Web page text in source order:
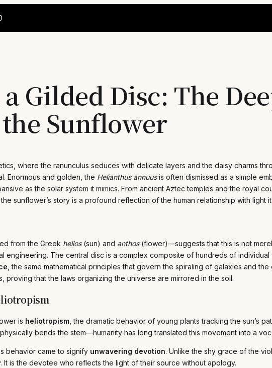
Gilded Disc: The
Sunflower
where the ranunculus seduces with delicate layers and the daisy charms
Enormous and golden, the Helianthus annuusis often dismissed as a simple
as the solar system it mimics. From ancient Aztec temples and the royal
sunflower’s story is a profound reflection of the human relationship with light
from the Greek helios(sun) and anthos(flower)—suggests that this is not
engineering. The central disc is a complex composite of hundreds of
, the same mathematical principles that govern the spiraling of galaxies and
proving that the laws organizing the universe are mirrored in the soil.
is heliotropism , the dramatic behavior of young plants tracking the sun’s
bends the stem—humanity has long translated this movement into a
behavior came to signify unwavering devotion. Unlike the shy grace of the
It is the devotee who reflects the light of their source without apology.